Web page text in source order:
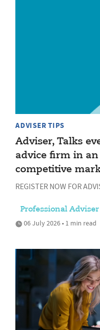
ADVISER TIPS
Adviser, Talks
advice firm in
competitive
REGISTER NOW FOR
Professional Adviser
06 July 2026 • 1 min read